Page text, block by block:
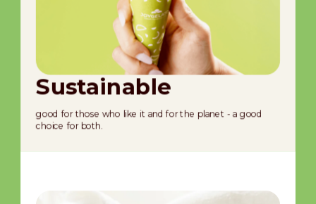
Sustainable
good for those who like it and for the planet - a good
choice for both.